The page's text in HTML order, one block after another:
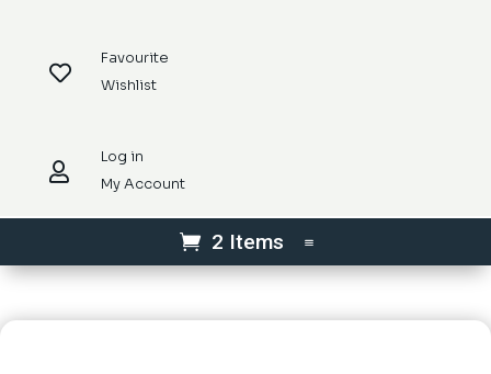

Favourite
Wishlist

Log in
My Account
2 Items